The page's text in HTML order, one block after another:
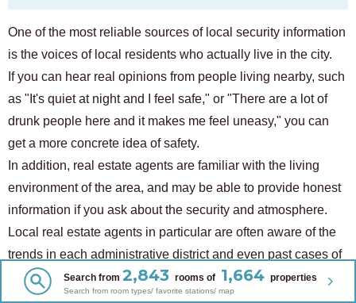
One of the most reliable sources of local security information
is the voices of local residents who actually live in the city.
If you can hear real opinions from people living nearby, such
as "It's quiet at night and I feel safe," or "There are a lot of
drunk people here and it makes me feel uneasy," you can
get a more concrete idea of ​​safety.
In addition, real estate agents are familiar with the living
environment of the area, and may be able to provide honest
information if you ask about the security and atmosphere.
Local real estate agents in particular are often aware of the
trends in each administrative district and even past cases of
trouble, so it is a good idea to actively consult with them
when choosing a property.
Search from 2,843 rooms of 1,664 properties
Search from room types/ favorite stations/ map